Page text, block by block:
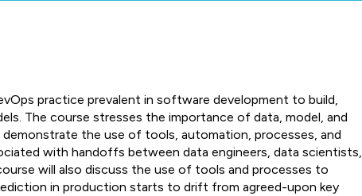
practice prevalent in software development to build,
The course stresses the importance of data, model, and
the use of tools, automation, processes, and
with handoffs between data engineers, data scientists,
will also discuss the use of tools and processes to
in production starts to drift from agreed-upon key